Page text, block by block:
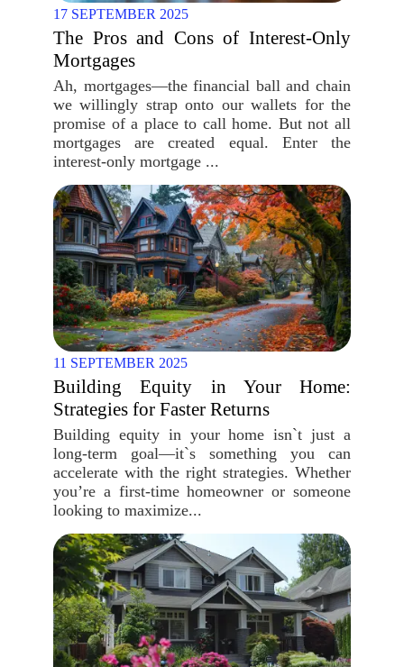
17 SEPTEMBER 2025
The Pros and Cons of Interest-Only
Mortgages
Ah, mortgages—the financial ball and chain
we willingly strap onto our wallets for the
promise of a place to call home. But not all
mortgages are created equal. Enter the
interest-only mortgage ...
11 SEPTEMBER 2025
Building Equity in Your Home:
Strategies for Faster Returns
Building equity in your home isn`t just a
long-term goal—it`s something you can
accelerate with the right strategies. Whether
you’re a first-time homeowner or someone
looking to maximize...